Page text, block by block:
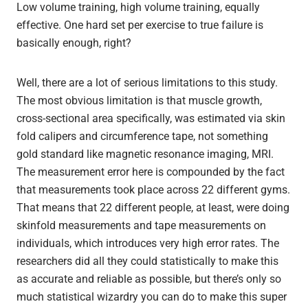
Low volume training, high volume training, equally
effective. One hard set per exercise to true failure is
basically enough, right?
Well, there are a lot of serious limitations to this study.
The most obvious limitation is that muscle growth,
cross-sectional area specifically, was estimated via skin
fold calipers and circumference tape, not something
gold standard like magnetic resonance imaging, MRI.
The measurement error here is compounded by the fact
that measurements took place across 22 different gyms.
That means that 22 different people, at least, were doing
skinfold measurements and tape measurements on
individuals, which introduces very high error rates. The
researchers did all they could statistically to make this
as accurate and reliable as possible, but there’s only so
much statistical wizardry you can do to make this super